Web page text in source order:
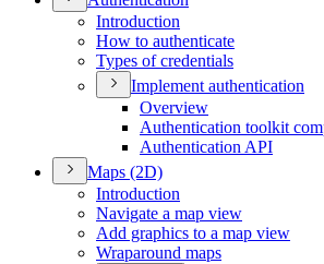
Introduction
How to authenticate
Types of credentials
Implement authentication
Overview
Authentication toolkit
Authentication API
Maps (2D)
Introduction
Navigate a map view
Add graphics to a map view
Wraparound maps